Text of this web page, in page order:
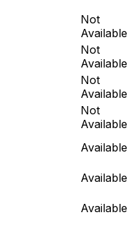
Not
Available
Not
Available
Not
Available
Not
Available
Available
Available
Available